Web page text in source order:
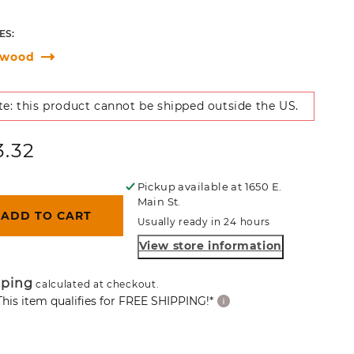
this product cannot be shipped outside the US.
ADD TO CART
Pickup available at 1650 E.
Main St.
Usually ready in 24 hours
View store information
calculated at checkout.
item qualifies for FREE SHIPPING!*